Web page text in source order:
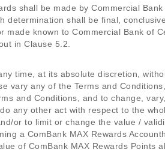
shall be made by Commercial
determination shall be final,
known to Commercial Bank of
in Clause 5.2.
time, at its absolute discretion,
vary any of the Terms and
and Conditions, and to change,
any other act with respect to the
or to limit or change the value /
a ComBank MAX Rewards
of ComBank MAX Rewards Points